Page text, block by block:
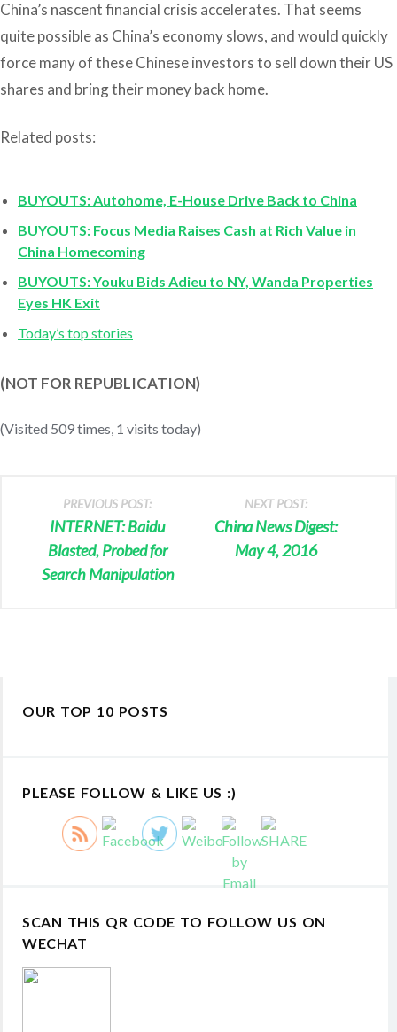
China’s nascent financial crisis accelerates. That seems
quite possible as China’s economy slows, and would quickly
force many of these Chinese investors to sell down their US
shares and bring their money back home.
Related posts:
BUYOUTS: Autohome, E-House Drive Back to China
BUYOUTS: Focus Media Raises Cash at Rich Value in
China Homecoming
BUYOUTS: Youku Bids Adieu to NY, Wanda Properties
Eyes HK Exit
Today’s top stories
(NOT FOR REPUBLICATION)
(Visited 509 times, 1 visits today)
PREVIOUS POST:
INTERNET: Baidu
Blasted, Probed for
Search Manipulation
NEXT POST:
China News Digest:
May 4, 2016
OUR TOP 10 POSTS
PLEASE FOLLOW & LIKE US :)
SCAN THIS QR CODE TO FOLLOW US ON
WECHAT